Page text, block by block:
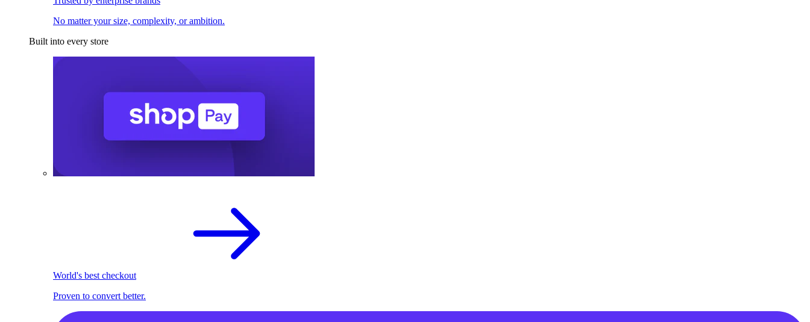
No matter your size, complexity, or ambition.
Built into every store
World's best checkout
Proven to convert better.